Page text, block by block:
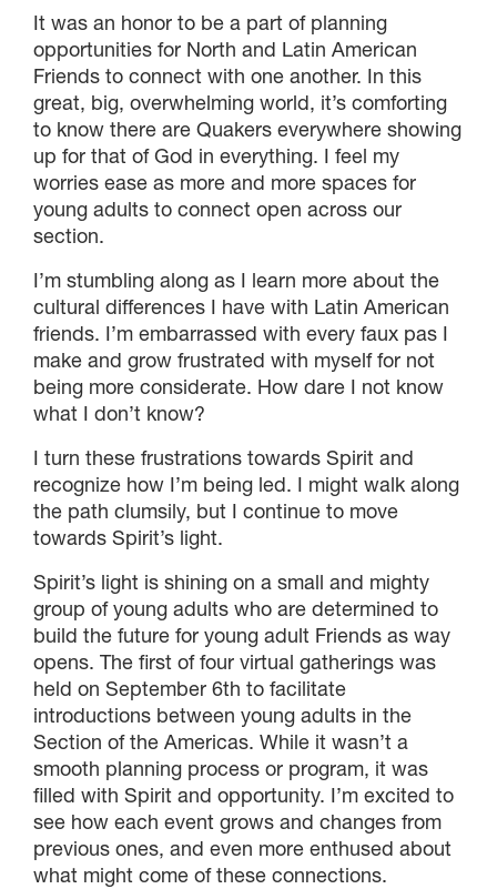
It was an honor to be a part of planning
opportunities for North and Latin American
Friends to connect with one another. In this
great, big, overwhelming world, it’s comforting
to know there are Quakers everywhere showing
up for that of God in everything. I feel my
worries ease as more and more spaces for
young adults to connect open across our
section.
I’m stumbling along as I learn more about the
cultural differences I have with Latin American
friends. I’m embarrassed with every faux pas I
make and grow frustrated with myself for not
being more considerate. How dare I not know
what I don’t know?
I turn these frustrations towards Spirit and
recognize how I’m being led. I might walk along
the path clumsily, but I continue to move
towards Spirit’s light.
Spirit’s light is shining on a small and mighty
group of young adults who are determined to
build the future for young adult Friends as way
opens. The first of four virtual gatherings was
held on September 6th to facilitate
introductions between young adults in the
Section of the Americas. While it wasn’t a
smooth planning process or program, it was
filled with Spirit and opportunity. I’m excited to
see how each event grows and changes from
previous ones, and even more enthused about
what might come of these connections.